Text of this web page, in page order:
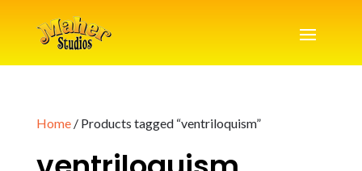
Home/ Products tagged “ventriloquism”